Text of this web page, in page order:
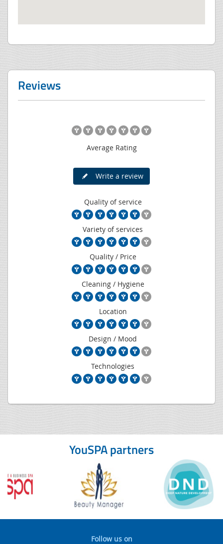
Reviews
Average Rating
Write a review
Quality of service
Variety of services
Quality / Price
Cleaning / Hygiene
Location
Design / Mood
Technologies
YouSPA partners
Follow us on